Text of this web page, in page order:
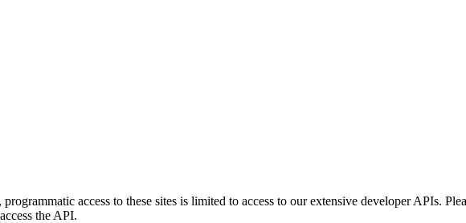
access to these sites is limited to access to our extensive developer APIs.
the API.